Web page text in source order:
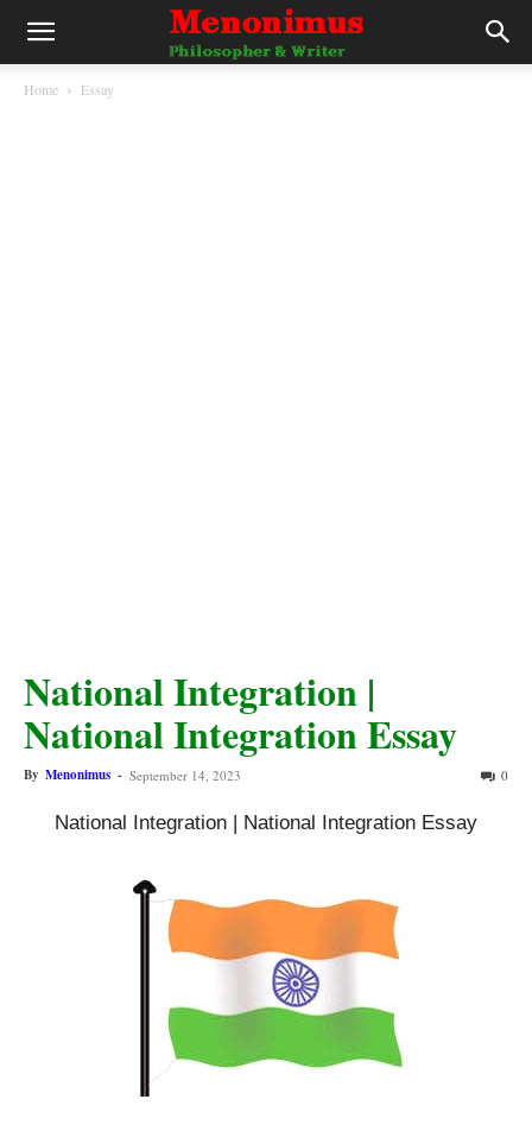
Home Essay
National Integration |
National Integration Essay
By Menonimus - September 14, 2023 0
National Integration | National Integration Essay